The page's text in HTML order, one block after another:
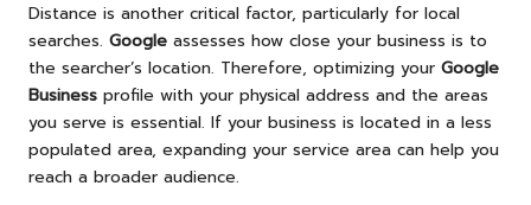
Distance is another critical factor, particularly for local
searches. Google assesses how close your business is to
the searcher’s location. Therefore, optimizing your Google
Business profile with your physical address and the areas
you serve is essential. If your business is located in a less
populated area, expanding your service area can help you
reach a broader audience.